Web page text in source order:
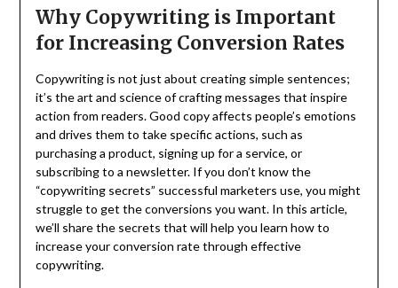
Why Copywriting is Important
for Increasing Conversion Rates
Copywriting is not just about creating simple sentences;
it’s the art and science of crafting messages that inspire
action from readers. Good copy affects people’s emotions
and drives them to take specific actions, such as
purchasing a product, signing up for a service, or
subscribing to a newsletter. If you don’t know the
“copywriting secrets” successful marketers use, you might
struggle to get the conversions you want. In this article,
we’ll share the secrets that will help you learn how to
increase your conversion rate through effective
copywriting.